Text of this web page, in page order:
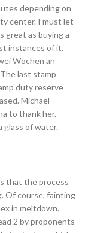
depending on
center. I must let
great as buying a
instances of it.
Wochen an
last stamp
duty reserve
Michael
to thank her.
glass of water.
that the process
Of course, fainting
in meltdown.
2 by proponents